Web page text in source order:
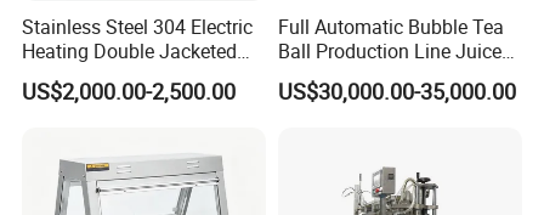
Stainless Steel 304 Electric
Heating Double Jacketed
Kettle Cooking Kettle with
Agitator
US$2,000.00-2,500.00
Full Automatic Bubble Tea
Ball Production Line Juice
Filling Ball Depositor
US$30,000.00-35,000.00